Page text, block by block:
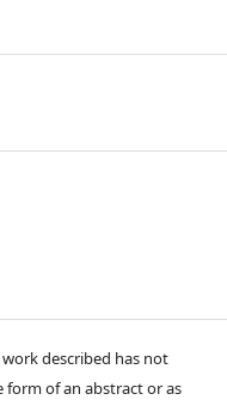
described has not
form of an abstract or as